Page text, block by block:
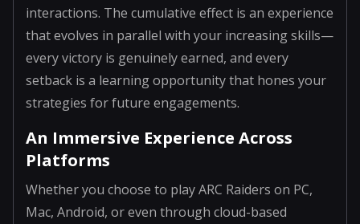
interactions. The cumulative effect is an experience
that evolves in parallel with your increasing skills—
every victory is genuinely earned, and every
setback is a learning opportunity that hones your
strategies for future engagements.
An Immersive Experience Across
Platforms
Whether you choose to play ARC Raiders on PC,
Mac, Android, or even through cloud-based